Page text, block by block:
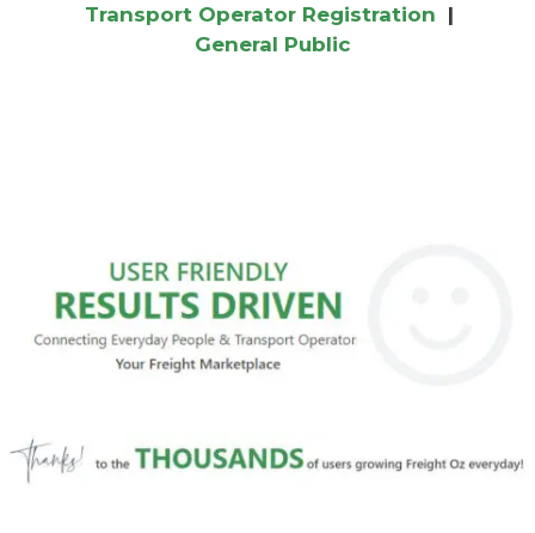
Transport Operator Registration |
General Public